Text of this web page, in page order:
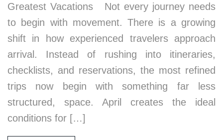
Greatest Vacations Not every journey needs
to begin with movement. There is a growing
shift in how experienced travelers approach
arrival. Instead of rushing into itineraries,
checklists, and reservations, the most refined
trips now begin with something far less
structured, space. April creates the ideal
conditions for […]